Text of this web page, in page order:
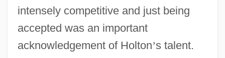
intensely competitive and just being
accepted was an important
acknowledgement of Holton’s talent.